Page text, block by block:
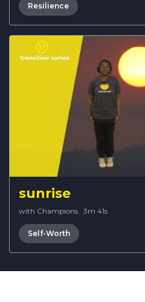
Resilience
sunrise
with Champions · 3m 41s
Self-Worth